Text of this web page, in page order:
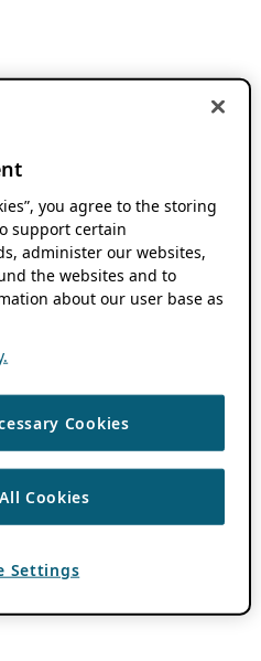
you agree to the storing
support certain
administer our websites,
the websites and to
about our user base as
Cookies
Cookies
Settings